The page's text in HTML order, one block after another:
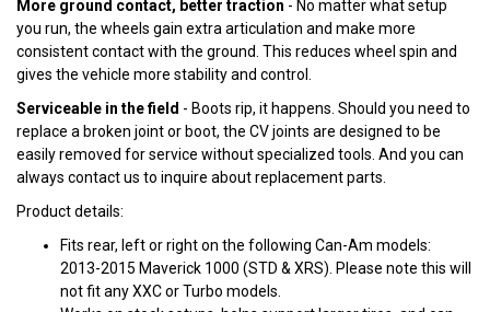
More ground contact, better traction - No matter what setup
you run, the wheels gain extra articulation and make more
consistent contact with the ground. This reduces wheel spin and
gives the vehicle more stability and control.
Serviceable in the field - Boots rip, it happens. Should you need to
replace a broken joint or boot, the CV joints are designed to be
easily removed for service without specialized tools. And you can
always contact us to inquire about replacement parts.
Product details:
Fits rear, left or right on the following Can-Am models:
2013-2015 Maverick 1000 (STD & XRS). Please note this will
not fit any XXC or Turbo models.